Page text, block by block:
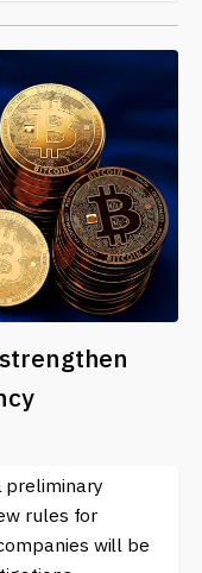
preliminary
rules for
will be